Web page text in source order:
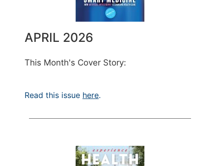
APRIL 2026
This Month's Cover Story:
Read this issue here.